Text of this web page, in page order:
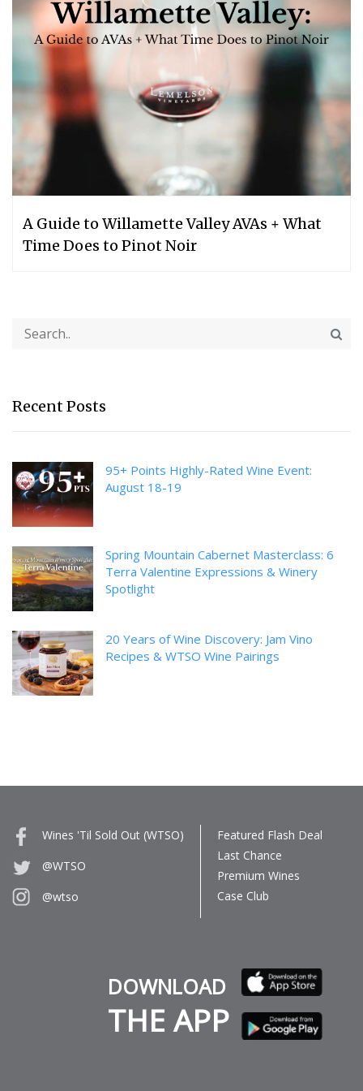
A Guide to Willamette Valley AVAs + What
Time Does to Pinot Noir
Recent Posts
95+ Points Highly-Rated Wine Event:
August 18-19
Spring Mountain Cabernet Masterclass: 6
Terra Valentine Expressions & Winery
Spotlight
20 Years of Wine Discovery: Jam Vino
Recipes & WTSO Wine Pairings
Wines 'Til Sold Out (WTSO)
@WTSO
@wtso
Featured Flash Deal
Last Chance
Premium Wines
Case Club
DOWNLOAD
THE APP